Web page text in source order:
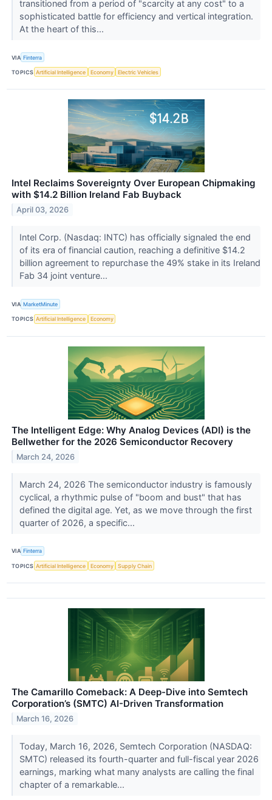
transitioned from a period of "scarcity at any cost" to a
sophisticated battle for efficiency and vertical integration.
At the heart of this...
VIA Finterra
TOPICS Artificial Intelligence Economy Electric Vehicles
Intel Reclaims Sovereignty Over European Chipmaking
with $14.2 Billion Ireland Fab Buyback
April 03, 2026
Intel Corp. (Nasdaq: INTC) has officially signaled the end
of its era of financial caution, reaching a definitive $14.2
billion agreement to repurchase the 49% stake in its Ireland
Fab 34 joint venture...
VIA MarketMinute
TOPICS Artificial Intelligence Economy
The Intelligent Edge: Why Analog Devices (ADI) is the
Bellwether for the 2026 Semiconductor Recovery
March 24, 2026
March 24, 2026 The semiconductor industry is famously
cyclical, a rhythmic pulse of "boom and bust" that has
defined the digital age. Yet, as we move through the first
quarter of 2026, a specific...
VIA Finterra
TOPICS Artificial Intelligence Economy Supply Chain
The Camarillo Comeback: A Deep-Dive into Semtech
Corporation’s (SMTC) AI-Driven Transformation
March 16, 2026
Today, March 16, 2026, Semtech Corporation (NASDAQ:
SMTC) released its fourth-quarter and full-fiscal year 2026
earnings, marking what many analysts are calling the final
chapter of a remarkable...